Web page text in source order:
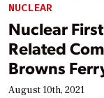
NUCLEAR
Nuclear
Related
Browns
August 10th, 2021